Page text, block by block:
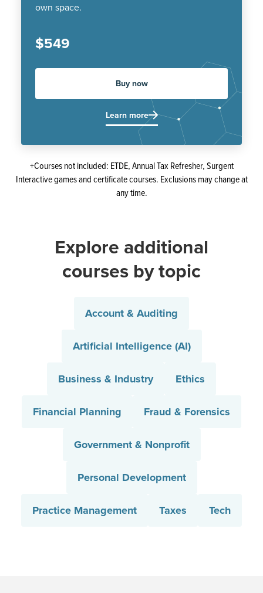
own space.
$549
Buy now
Learn more
+Courses not included: ETDE, Annual Tax Refresher, Surgent
Interactive games and certificate courses. Exclusions may change at
any time.
Explore additional
courses by topic
Account & Auditing
Artificial Intelligence (AI)
Business & Industry Ethics
Financial Planning Fraud & Forensics
Government & Nonprofit
Personal Development
Practice Management Taxes Tech